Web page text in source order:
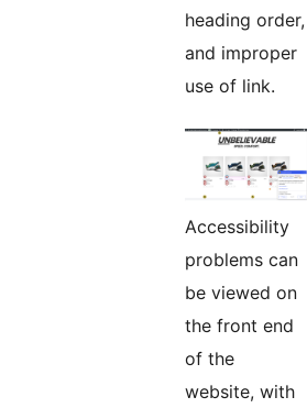
heading order,
and improper
use of link.
Accessibility
problems can
be viewed on
the front end
of the
website, with